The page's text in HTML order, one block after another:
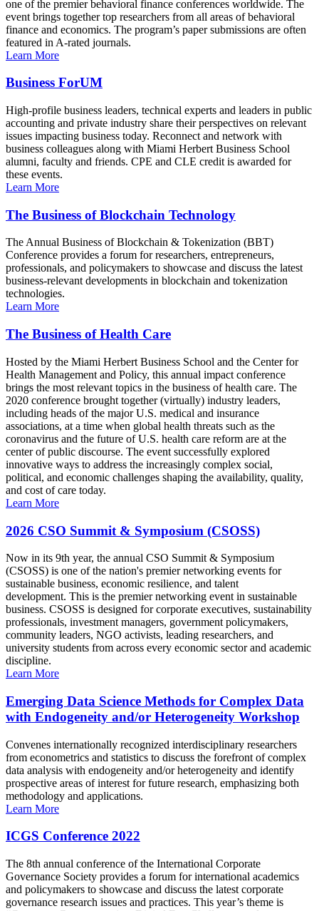
one of the premier behavioral finance conferences worldwide. The
event brings together top researchers from all areas of behavioral
finance and economics. The program’s paper submissions are often
featured in A-rated journals.
Learn More
Business ForUM
High-profile business leaders, technical experts and leaders in public
accounting and private industry share their perspectives on relevant
issues impacting business today. Reconnect and network with
business colleagues along with Miami Herbert Business School
alumni, faculty and friends. CPE and CLE credit is awarded for
these events.
Learn More
The Business of Blockchain Technology
The Annual Business of Blockchain & Tokenization (BBT)
Conference provides a forum for researchers, entrepreneurs,
professionals, and policymakers to showcase and discuss the latest
business-relevant developments in blockchain and tokenization
technologies.
Learn More
The Business of Health Care
Hosted by the Miami Herbert Business School and the Center for
Health Management and Policy, this annual impact conference
brings the most relevant topics in the business of health care. The
2020 conference brought together (virtually) industry leaders,
including heads of the major U.S. medical and insurance
associations, at a time when global health threats such as the
coronavirus and the future of U.S. health care reform are at the
center of public discourse. The event successfully explored
innovative ways to address the increasingly complex social,
political, and economic challenges shaping the availability, quality,
and cost of care today.
Learn More
2026 CSO Summit & Symposium (CSOSS)
Now in its 9th year, the annual CSO Summit & Symposium
(CSOSS) is one of the nation's premier networking events for
sustainable business, economic resilience, and talent
development. This is the premier networking event in sustainable
business. CSOSS is designed for corporate executives, sustainability
professionals, investment managers, government policymakers,
community leaders, NGO activists, leading researchers, and
university students from across every economic sector and academic
discipline.
Learn More
Emerging Data Science Methods for Complex Data
with Endogeneity and/or Heterogeneity Workshop
Convenes internationally recognized interdisciplinary researchers
from econometrics and statistics to discuss the forefront of complex
data analysis with endogeneity and/or heterogeneity and identify
prospective areas of interest for future research, emphasizing both
methodology and applications.
Learn More
ICGS Conference 2022
The 8th annual conference of the International Corporate
Governance Society provides a forum for international academics
and policymakers to showcase and discuss the latest corporate
governance research issues and practices. This year’s theme is